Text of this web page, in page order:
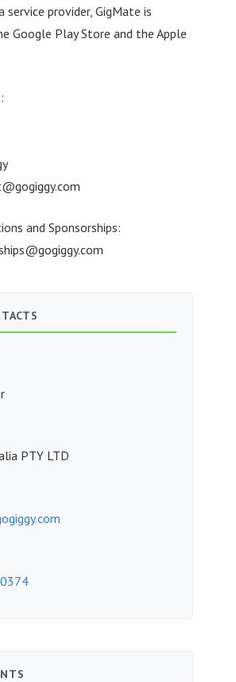
service provider, GigMate is
Google Play Store and the Apple
and Sponsorships:
PTY LTD